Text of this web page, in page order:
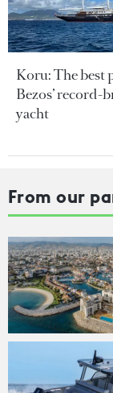
Koru: The best
Bezos’ record-
yacht
From our